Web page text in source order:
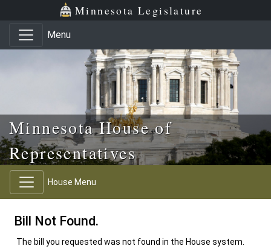
Skip to main content
Skip to office menu Minnesota Legislature
Menu
Minnesota House of
Representatives
House Menu
Bill Not Found.
The bill you requested was not found in the House system.